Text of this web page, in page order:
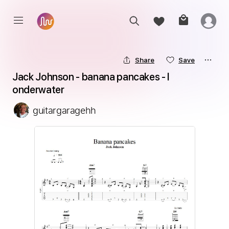
Share Save
Jack Johnson - banana pancakes - l
onderwater
guitargaragehh